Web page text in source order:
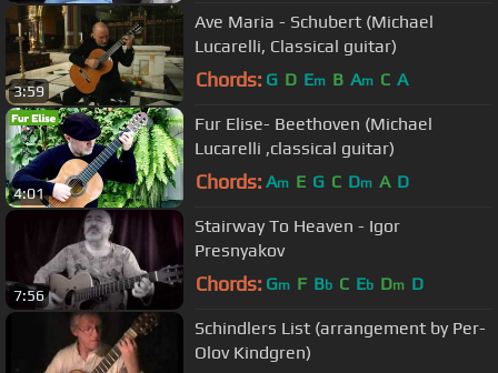
3:59
Ave Maria - Schubert (Michael
Lucarelli, Classical guitar)
Chords: G D Em B Am C A
4:01
Fur Elise- Beethoven (Michael
Lucarelli ,classical guitar)
Chords: Am E G C Dm A D
7:56
Stairway To Heaven - Igor
Presnyakov
Chords: Gm F Bb C Eb Dm D
Schindlers List (arrangement by Per-
Olov Kindgren)